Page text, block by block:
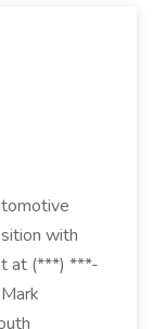
with
at (***) ***-